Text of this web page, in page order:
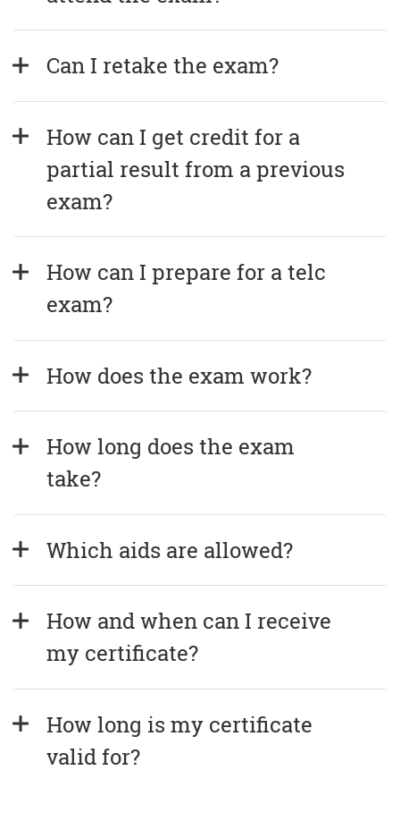
Can I retake the exam?
How can I get credit for a
partial result from a previous
exam?
How can I prepare for a telc
exam?
How does the exam work?
How long does the exam
take?
Which aids are allowed?
How and when can I receive
my certificate?
How long is my certificate
valid for?